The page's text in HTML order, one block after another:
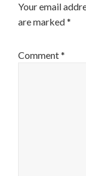
Your email
are marked*
Comment*